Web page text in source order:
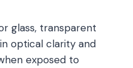
glass, transparent
optical clarity and
exposed to